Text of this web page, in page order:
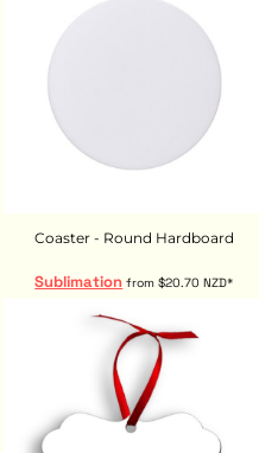
Coaster - Round Hardboard
Sublimation from$20.70NZD*